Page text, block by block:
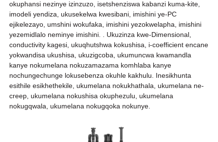
okuphansi nezinye izinzuzo, isetshenziswa kabanzi kuma-kite,
imodeli yendiza, ukusekelwa kwesibani, imishini ye-PC
ejikelezayo, umshini wokufaka, imishini yezokwelapha, imishini
yezemidlalo neminye imishini. . Ukuzinza kwe-Dimensional,
conductivity kagesi, ukuqhutshwa kokushisa, i-coefficient encane
yokwandisa ukushisa, ukuzigcoba, ukumuncwa kwamandla
kanye nokumelana nokuzamazama komhlaba kanye
nochungechunge lokusebenza okuhle kakhulu. Inesikhunta
esithile esikhethekile, ukumelana nokukhathala, ukumelana ne-
creep, ukumelana nokushisa okuphezulu, ukumelana
nokugqwala, ukumelana nokugqoka nokunye.